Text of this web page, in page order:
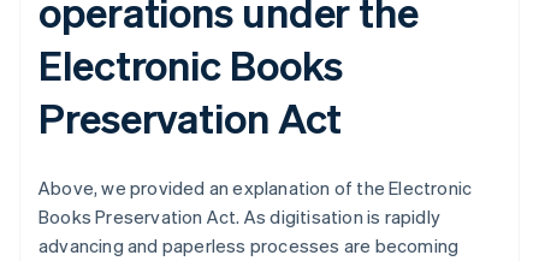
operations under the
Electronic Books
Preservation Act
Above, we provided an explanation of the Electronic
Books Preservation Act. As digitisation is rapidly
advancing and paperless processes are becoming